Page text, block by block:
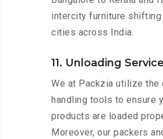
intercity furniture shifting
cities across India.
11. Unloading
We at Packzia utilize the
handling tools to ensure
products are loaded
Moreover, our packers